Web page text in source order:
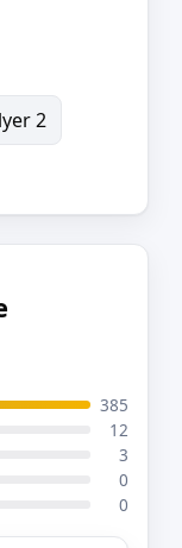
2
385
12
3
0
0